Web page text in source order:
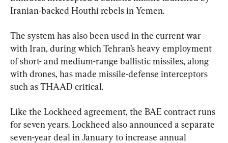
Iranian-backed Houthi rebels in Yemen.
The system has also been used in the current war
with Iran, during which Tehran’s heavy employment
of short- and medium-range ballistic missiles, along
with drones, has made missile-defense interceptors
such as THAAD critical.
Like the Lockheed agreement, the BAE contract runs
for seven years. Lockheed also announced a separate
seven-year deal in January to increase annual